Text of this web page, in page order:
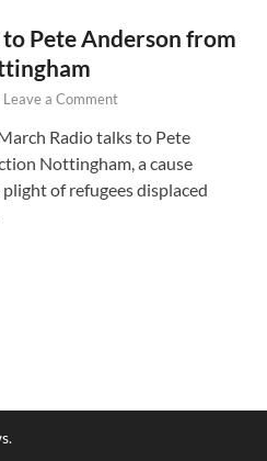
Pete Anderson from
Leave a Comment
Radio talks to Pete
Nottingham, a cause
of refugees displaced
.